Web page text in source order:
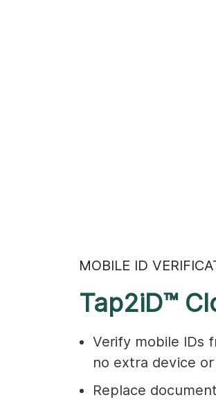
MOBILE ID
Tap2iD™
Verify mobile IDs
no extra device
Replace